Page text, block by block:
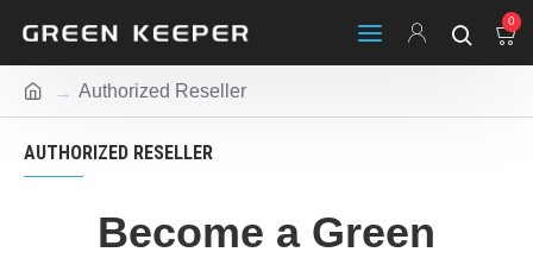
0
Authorized Reseller
AUTHORIZED RESELLER
Become a Green